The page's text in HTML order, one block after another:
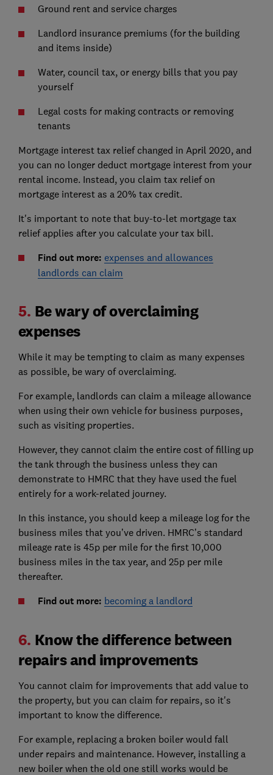
Ground rent and service charges
Landlord insurance premiums (for the building
and items inside)
Water, council tax, or energy bills that you pay
yourself
Legal costs for making contracts or removing
tenants
Mortgage interest tax relief changed in April 2020, and
you can no longer deduct mortgage interest from your
rental income. Instead, you claim tax relief on
mortgage interest as a 20% tax credit.
It's important to note that buy-to-let mortgage tax
relief applies after you calculate your tax bill.
Find out more: expenses and allowances
landlords can claim
5. Be wary of overclaiming
expenses
While it may be tempting to claim as many expenses
as possible, be wary of overclaiming.
For example, landlords can claim a mileage allowance
when using their own vehicle for business purposes,
such as visiting properties.
However, they cannot claim the entire cost of filling up
the tank through the business unless they can
demonstrate to HMRC that they have used the fuel
entirely for a work-related journey.
In this instance, you should keep a mileage log for the
business miles that you’ve driven. HMRC’s standard
mileage rate is 45p per mile for the first 10,000
business miles in the tax year, and 25p per mile
thereafter.
Find out more: becoming a landlord
6. Know the difference between
repairs and improvements
You cannot claim for improvements that add value to
the property, but you can claim for repairs, so it's
important to know the difference.
For example, replacing a broken boiler would fall
under repairs and maintenance. However, installing a
new boiler when the old one still works would be